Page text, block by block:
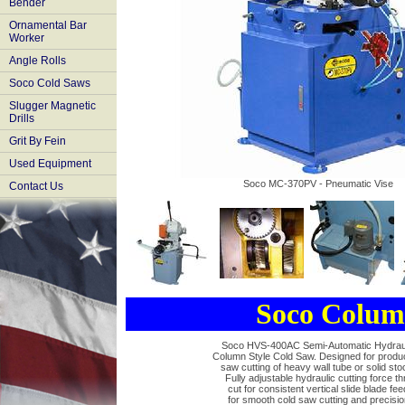
Bender
Ornamental Bar
Worker
Angle Rolls
Soco Cold Saws
Slugger Magnetic
Drills
Grit By Fein
Used Equipment
Contact Us
Soco MC-370PV - Pneumatic Vise
Gear Box
Coolant Pump
Soco
Soco HVS-400AC Semi-Automatic
Column Style Cold Saw. Designed for
saw cutting of heavy wall tube or solid
Fully adjustable hydraulic cutting force
cut for consistent vertical slide blade
for smooth cold saw cutting and